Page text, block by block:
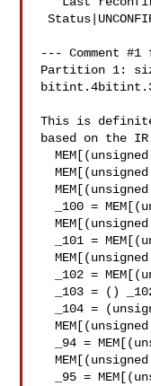
Status|UNCONFIRMED |NEW
--- Comment
Partition 1:
This is
based on the
  MEM[(unsigned long *)&bitint.4] = 0;
  MEM[(unsigned long *)&bitint.4 + 8B] = 0;
  MEM[(unsigned long *)&bitint.4 + 16B] = 0;
  MEM[(unsigned long *)&bitint.4] = _100;
  MEM[(unsigned long *)&bitint.4 + 8B] = _101;
  MEM[(unsigned long *)&bitint.4 + 16B] = _104;
  MEM[(unsigned long *)&bitint.2] = _94;